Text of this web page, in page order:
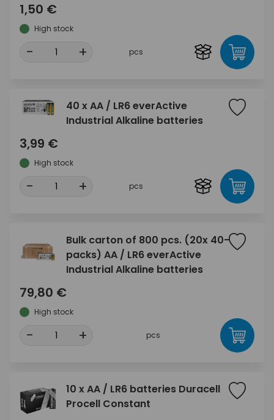
1,50 €
High stock
- + pcs
40 x AA / LR6 everActive
Industrial Alkaline batteries
3,99 €
High stock
- + pcs
Bulk carton of 800 pcs. (20x 40-
packs) AA / LR6 everActive
Industrial Alkaline batteries
79,80 €
High stock
- + pcs
10 x AA / LR6 batteries Duracell
Procell Constant